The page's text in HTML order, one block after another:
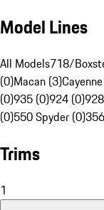
Model Lines
All Models718/
(0)Macan (3)
(0)935 (0)924 (0)
(0)550 Spyder (0)
Trims
1